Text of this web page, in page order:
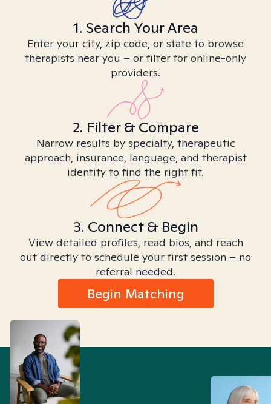
1. Search Your Area
Enter your city, zip code, or state to browse
therapists near you – or filter for online-only
providers.
2. Filter & Compare
Narrow results by specialty, therapeutic
approach, insurance, language, and therapist
identity to find the right fit.
3. Connect & Begin
View detailed profiles, read bios, and reach
out directly to schedule your first session – no
referral needed.
Begin Matching